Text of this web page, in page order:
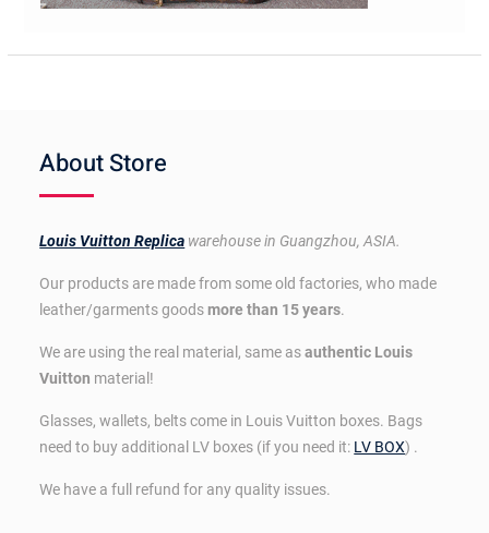
About Store
Louis Vuitton Replica warehouse in Guangzhou, ASIA.
Our products are made from some old factories, who made
leather/garments goodsmore than 15 years.
We are using the real material, same asauthentic Louis
Vuitton material!
Glasses, wallets, belts come in Louis Vuitton boxes. Bags
need to buy additional LV boxes (if you need it: LV BOX) .
We have a full refund for any quality issues.